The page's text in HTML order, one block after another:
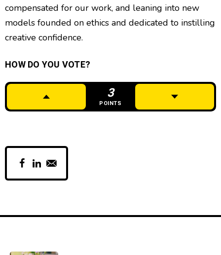
compensated for our work, and leaning into new
models founded on ethics and dedicated to instilling
creative confidence.
HOW DO YOU VOTE?
3
POINTS